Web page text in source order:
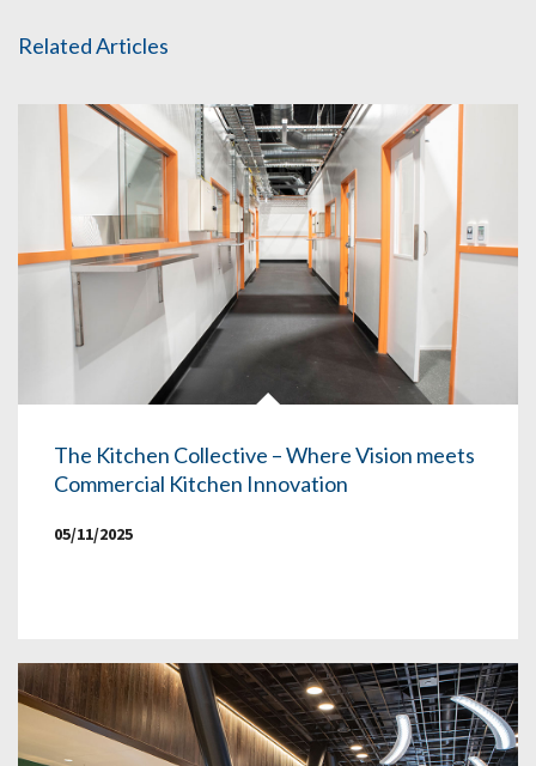
Related Articles
The Kitchen Collective – Where Vision meets
Commercial Kitchen Innovation
05/11/2025